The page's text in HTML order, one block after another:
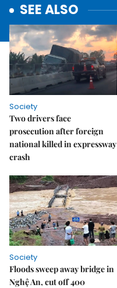
SEE ALSO
Society
Two drivers face
prosecution after foreign
national killed in expressway
crash
Society
Floods sweep away bridge in
Nghệ An, cut off 400